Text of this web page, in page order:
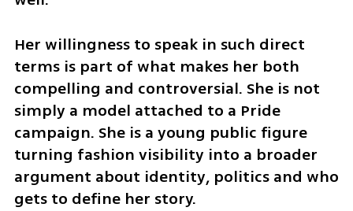
Her willingness to speak in such direct
terms is part of what makes her both
compelling and controversial. She is not
simply a model attached to a Pride
campaign. She is a young public figure
turning fashion visibility into a broader
argument about identity, politics and who
gets to define her story.